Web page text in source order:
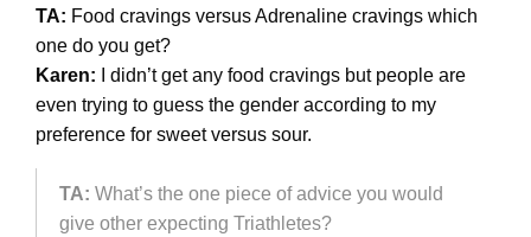
TA: Food cravings versus Adrenaline cravings which
one do you get?
Karen:
I didn’t get any food cravings but people are
even trying to guess the gender according to my
preference for sweet versus sour.
TA: What’s the one piece of advice you would
give other expecting Triathletes?